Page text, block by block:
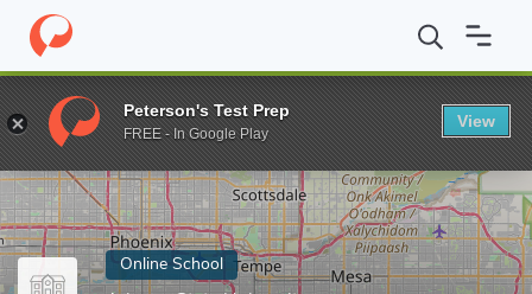
Home Online Schools Arizona State University MS in
Enter a keyword
Online School
Peterson's Test Prep
FREE - In Google Play
View